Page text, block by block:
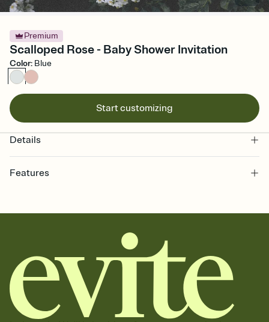
Premium
Scalloped Rose - Baby Shower Invitation
Color: Blue
Start customizing
Details
Features
together. Pick an envelope color and liner that match your vibe,
add a stamp that feels intentional, and adjust the fonts,
background, and overlays.
Send it your way
Send your Invitation by email, text, or a shareable link that you can
copy, paste, and post anywhere.
Stay in the loop
Set an RSVP deadline and track who's in, who's out, and who's still